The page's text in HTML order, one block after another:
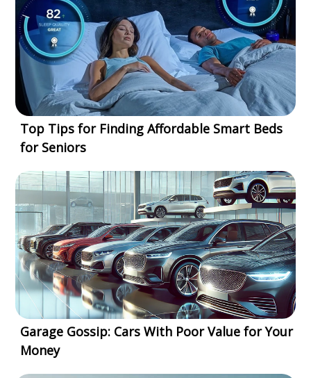
Top Tips for Finding Affordable Smart Beds
for Seniors
Garage Gossip: Cars With Poor Value for Your
Money